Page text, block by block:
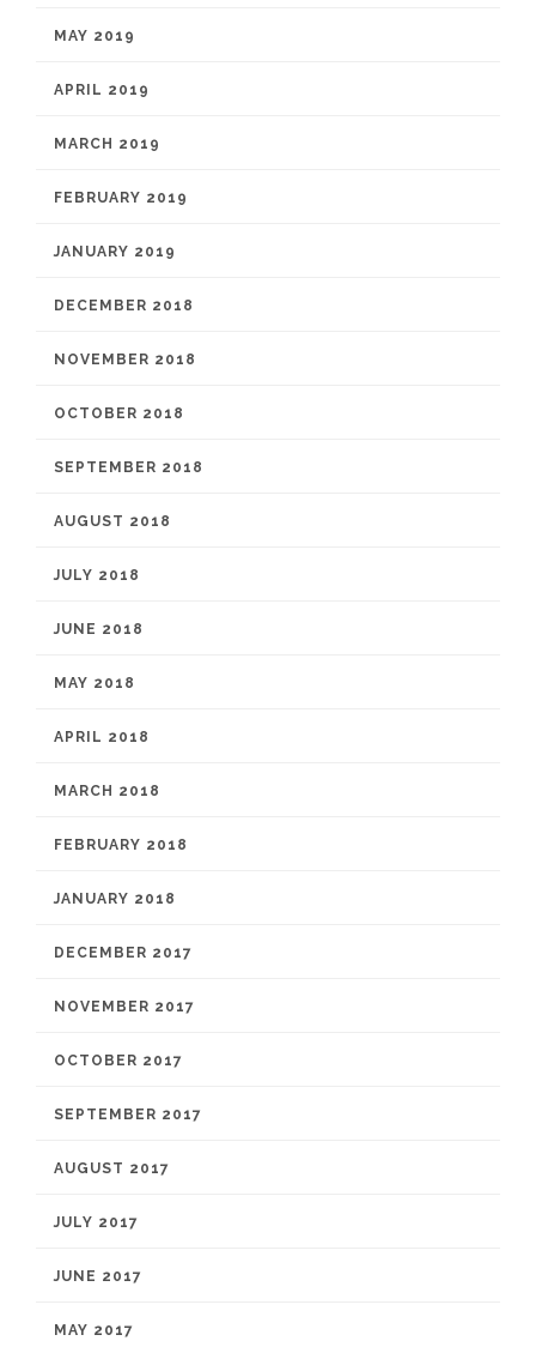
MAY 2019
APRIL 2019
MARCH 2019
FEBRUARY 2019
JANUARY 2019
DECEMBER 2018
NOVEMBER 2018
OCTOBER 2018
SEPTEMBER 2018
AUGUST 2018
JULY 2018
JUNE 2018
MAY 2018
APRIL 2018
MARCH 2018
FEBRUARY 2018
JANUARY 2018
DECEMBER 2017
NOVEMBER 2017
OCTOBER 2017
SEPTEMBER 2017
AUGUST 2017
JULY 2017
JUNE 2017
MAY 2017